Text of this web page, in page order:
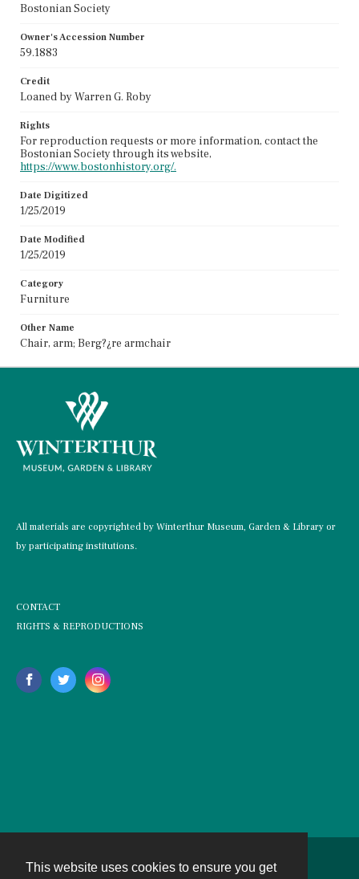
This website uses cookies to ensure you get
Bostonian Society
Owner's Accession Number
59.1883
Credit
Loaned by Warren G. Roby
Rights
For reproduction requests or more information, contact the
Bostonian Society through its website,
https://www.bostonhistory.org/.
Date Digitized
1/25/2019
Date Modified
1/25/2019
Category
Furniture
Other Name
Chair, arm; Berg?¿re armchair
All materials are copyrighted by Winterthur Museum, Garden & Library or
by participating institutions.
CONTACT
RIGHTS & REPRODUCTIONS